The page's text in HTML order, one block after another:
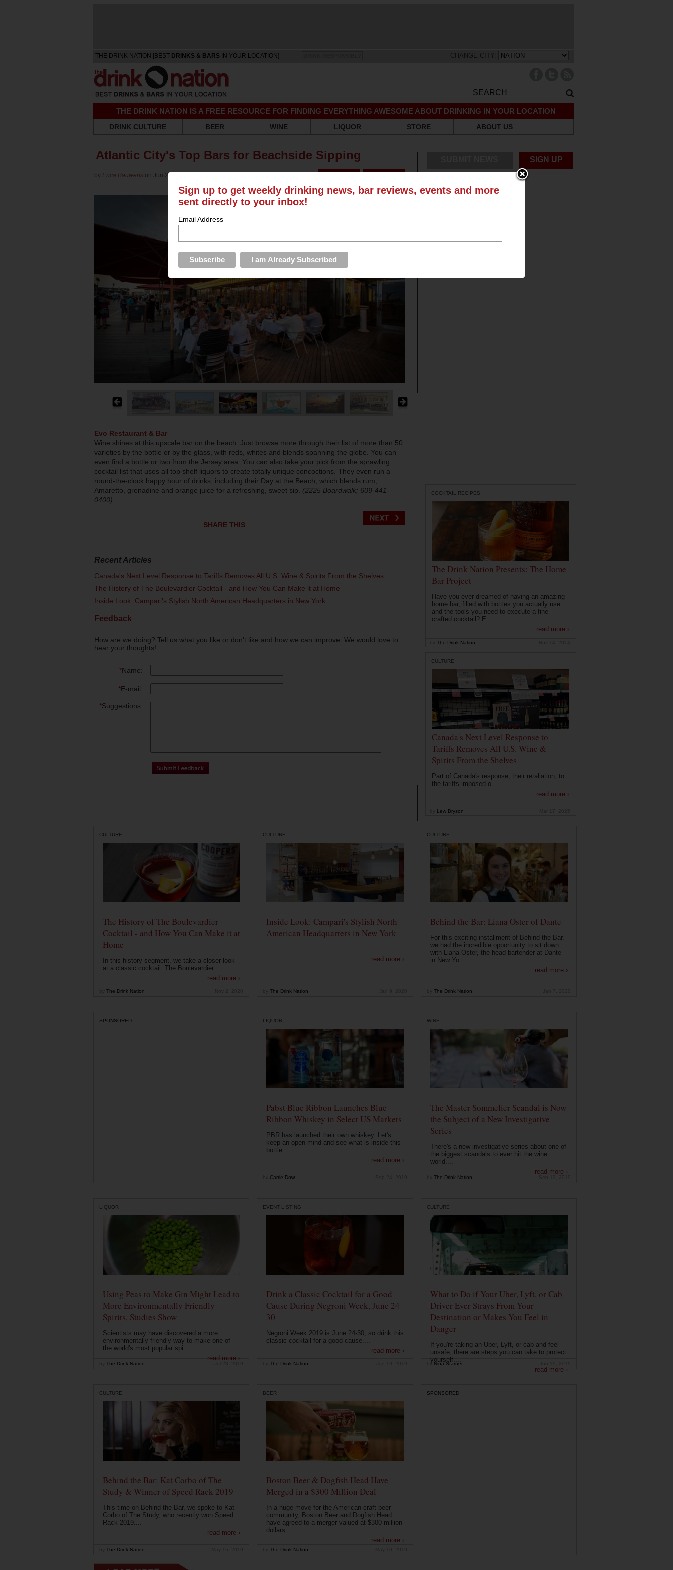
THE DRINK NATION [BEST DRINKS & BARS IN YOUR LOCATION] CHANGE CITY:
THE DRINK NATION IS A FREE RESOURCE FOR FINDING EVERYTHING AWESOME ABOUT DRINKING IN YOUR LOCATION
DRINK CULTURE BEER WINE LIQUOR STORE ABOUT US
Atlantic City's Top Bars for Beachside Sipping
by Erica Bauwens on Jun 20, 2014 in
Evo Restaurant & Bar
Wine shines at this upscale bar on the beach. Just browse more through their list of more than 50
varieties by the bottle or by the glass, with reds, whites and blends spanning the globe. You can
even find a bottle or two from the Jersey area. You can also take your pick from the sprawling
cocktail list that uses all top shelf liquors to create totally unique concoctions. They even run a
round-the-clock happy hour of drinks, including their Day at the Beach, which blends rum,
Amaretto, grenadine and orange juice for a refreshing, sweet sip. (2225 Boardwalk; 609-441-
0400)
SHARE THIS
Recent Articles
Canada's Next Level Response to Tariffs Removes All U.S. Wine & Spirits From the Shelves
The History of The Boulevardier Cocktail - and How You Can Make it at Home
Inside Look: Campari's Stylish North American Headquarters in New York
Feedback
How are we doing? Tell us what you like or don't like and how we can improve. We would love to
hear your thoughts!
*Name:
*E-mail:
*Suggestions:
SIGN UP
COCKTAIL RECIPES
The Drink Nation Presents: The Home
Bar Project
Have you ever dreamed of having an amazing
home bar, filled with bottles you actually use
and the tools you need to execute a fine
crafted cocktail? E...
read more ›
The Drink Nation
CULTURE
Canada's Next Level Response to
Tariffs Removes All U.S. Wine &
Spirits From the Shelves
Part of Canada's response, their retaliation, to
the tariffs imposed o...
read more ›
Lew Bryson
CULTURE
The History of The Boulevardier
Cocktail - and How You Can Make it at
Home
In this history segment, we take a closer look
at a classic cocktail: The Boulevardier....
read more ›
The Drink Nation
CULTURE
Inside Look: Campari's Stylish North
American Headquarters in New York
...
read more ›
The Drink Nation
CULTURE
Behind the Bar: Liana Oster of Dante
For this exciting installment of Behind the Bar,
we had the incredible opportunity to sit down
with Liana Oster, the head bartender at Dante
in New Yo...
read more ›
The Drink Nation
SPONSORED LIQUOR
Pabst Blue Ribbon Launches Blue
Ribbon Whiskey in Select US Markets
PBR has launched their own whiskey. Let's
keep an open mind and see what is inside this
bottle....
read more ›
Carrie Dow
WINE
The Master Sommelier Scandal is Now
the Subject of a New Investigative
Series
There's a new investigative series about one of
the biggest scandals to ever hit the wine
world....
read more ›
The Drink Nation
LIQUOR
Using Peas to Make Gin Might Lead to
More Environmentally Friendly
Spirits, Studies Show
Scientists may have discovered a more
environmentally friendly way to make one of
the world's most popular spi...
read more ›
The Drink Nation
EVENT LISTING
Drink a Classic Cocktail for a Good
Cause During Negroni Week, June 24-
30
Negroni Week 2019 is June 24-30, so drink this
classic cocktail for a good cause....
read more ›
The Drink Nation
CULTURE
What to Do if Your Uber, Lyft, or Cab
Driver Ever Strays From Your
Destination or Makes You Feel in
Danger
If you're taking an Uber, Lyft, or cab and feel
unsafe, there are steps you can take to protect
yourself....
read more ›
by Nina Starner
CULTURE
Behind the Bar: Kat Corbo of The
Study & Winner of Speed Rack 2019
This time on Behind the Bar, we spoke to Kat
Corbo of The Study, who recently won Speed
Rack 2019....
read more ›
The Drink Nation
BEER
Boston Beer & Dogfish Head Have
Merged in a $300 Million Deal
In a huge move for the American craft beer
community, Boston Beer and Dogfish Head
have agreed to a merger valued at $300 million
dollars. ...
read more ›
The Drink Nation
SPONSORED
Sign up to get weekly drinking news, bar reviews, events and more
sent directly to your inbox!
Email Address